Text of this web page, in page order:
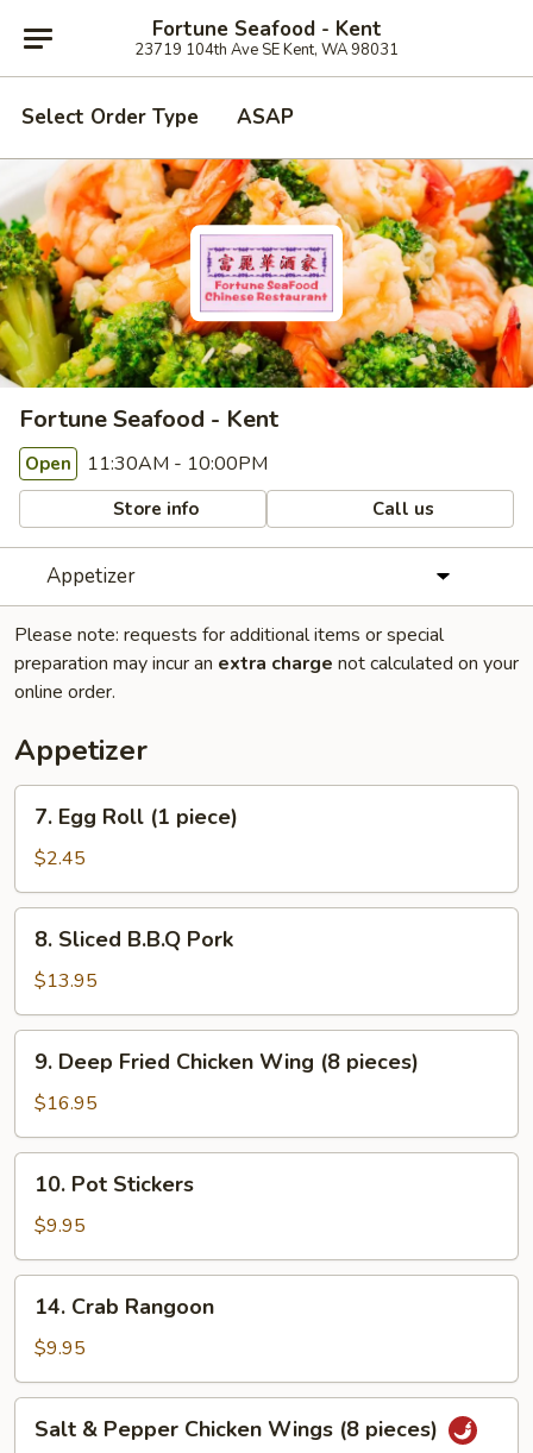
Fortune Seafood - Kent
23719 104th Ave SE Kent, WA 98031
Select Order Type ASAP
Fortune Seafood - Kent
Open 11:30AM - 10:00PM
Store info Call us
Appetizer
Please note: requests for additional items or special
preparation may incur an extra charge not calculated on your
online order.
Appetizer
Egg
Roll
(1
piece)
7. Egg Roll (1 piece)
$2.45
Sliced
B.B.Q
Pork
8. Sliced B.B.Q Pork
$13.95
Deep
Fried
Chicken
Wing
pieces)
9. Deep Fried Chicken Wing (8 pieces)
$16.95
Pot
Stickers
10. Pot Stickers
$9.95
Crab
Rangoon
14. Crab Rangoon
$9.95
Salt & Pepper Chicken Wings (8 pieces)